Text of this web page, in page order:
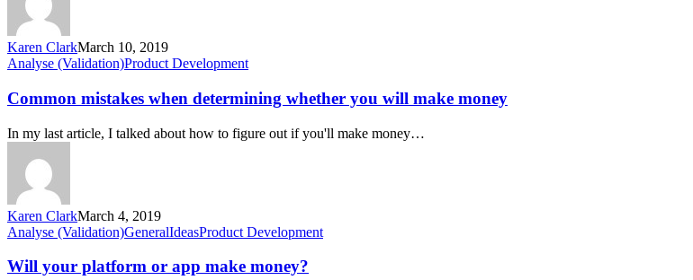
Karen ClarkMarch 10, 2019
Common
when
determining
whether
you
make
money
Analyse (Validation)Product Development
Common mistakes when determining whether you will make money
In my last article, I talked about how to figure out if you'll make money…
Karen ClarkMarch 4, 2019
Will
platform
Analyse (Validation)GeneralIdeasProduct Development
Will your platform or app make money?